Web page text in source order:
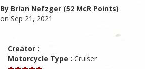
By Brian Nefzger (52 McR Points)
on Sep 21, 2021
Creator :
Motorcycle Type : Cruiser